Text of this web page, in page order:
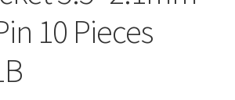
10 Pieces